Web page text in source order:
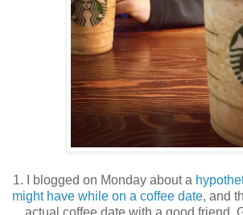
1. I blogged on Monday about a
might have while on a coffee date, and